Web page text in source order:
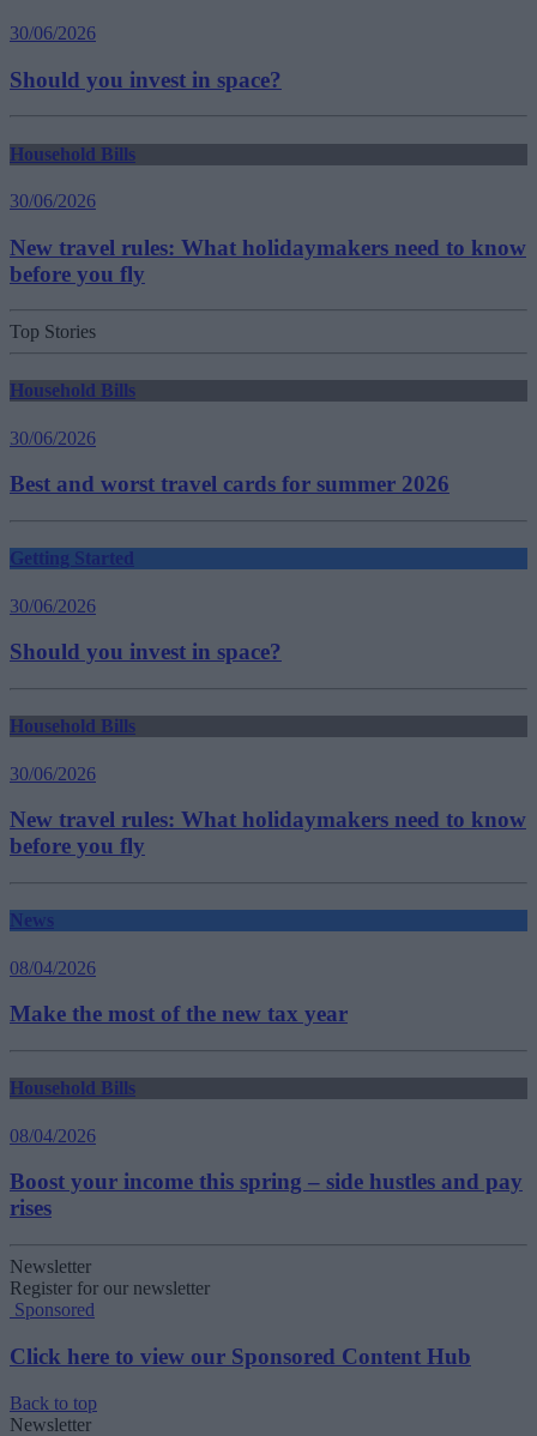
30/06/2026
Should you invest in space?
Household Bills
30/06/2026
New travel rules: What holidaymakers need to know
before you fly
Top Stories
Household Bills
30/06/2026
Best and worst travel cards for summer 2026
Getting Started
30/06/2026
Should you invest in space?
Household Bills
30/06/2026
New travel rules: What holidaymakers need to know
before you fly
News
08/04/2026
Make the most of the new tax year
Household Bills
08/04/2026
Boost your income this spring – side hustles and pay
rises
Newsletter
Register for our newsletter
Sponsored
Click here to view our Sponsored Content Hub
Back to top
Newsletter